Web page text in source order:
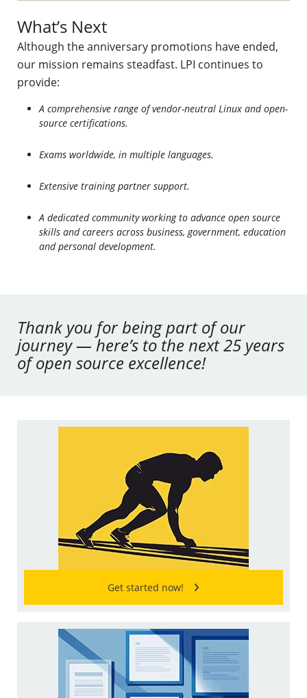
What’s Next
Although the anniversary promotions have ended,
our mission remains steadfast. LPI continues to
provide:
A comprehensive range of vendor-neutral Linux and open-
source certifications.
Exams worldwide, in multiple languages.
Extensive training partner support.
A dedicated community working to advance open source
skills and careers across business, government, education
and personal development.
Thank you for being part of our
journey — here’s to the next 25 years
of open source excellence!
Get started now!